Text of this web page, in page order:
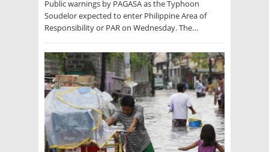
Public warnings by PAGASA as the Typhoon
Soudelor expected to enter Philippine Area of
Responsibility or PAR on Wednesday. The…